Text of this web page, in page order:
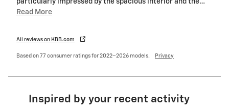
Read More
All reviews on KBB.com
Based on 77 consumer ratings for 2022–2026 models. Privacy
Inspired by your recent activity